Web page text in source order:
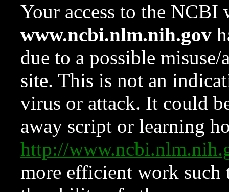
Your access to the NCBI
www.ncbi.nlm.nih.gov
due to a possible
site. This is not an
virus or attack. It could
away script or learning
http://
more efficient work such